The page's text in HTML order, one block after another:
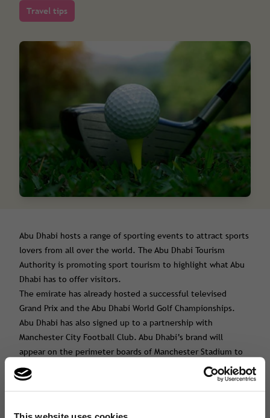
Travel tips
Abu Dhabi hosts a range of sporting events to attract sports
lovers from all over the world. The Abu Dhabi Tourism
Authority is promoting sport tourism to highlight what Abu
Dhabi has to offer visitors.
The emirate has already hosted a successful televised
Grand Prix and the Abu Dhabi World Golf Championships.
Abu Dhabi has also signed up to a partnership with
Manchester City Football Club. Abu Dhabi’s brand will
appear on the perimeter boards of Manchester Stadium to
help promote it as a travel destination for sport tourism.
Abu Dhabi’s golf courses are one of the main attractions for